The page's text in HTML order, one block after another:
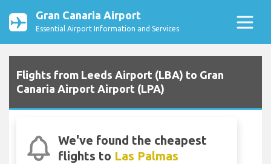
Gran Canaria Airport
Essential Airport Information and Services
Flights from Leeds Airport (LBA) to Gran
Canaria Airport Airport (LPA)
We've found the cheapest
flights to Las Palmas